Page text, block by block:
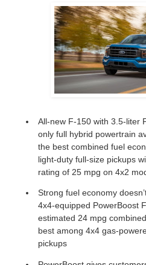
All-new F-150 with 3.5-liter
only full hybrid powertrain
the best combined fuel
light-duty full-size pickups
rating of 25 mpg on 4x2
Strong fuel economy
4x4-equipped PowerBoost
estimated 24 mpg
best among 4x4 gas-
pickups